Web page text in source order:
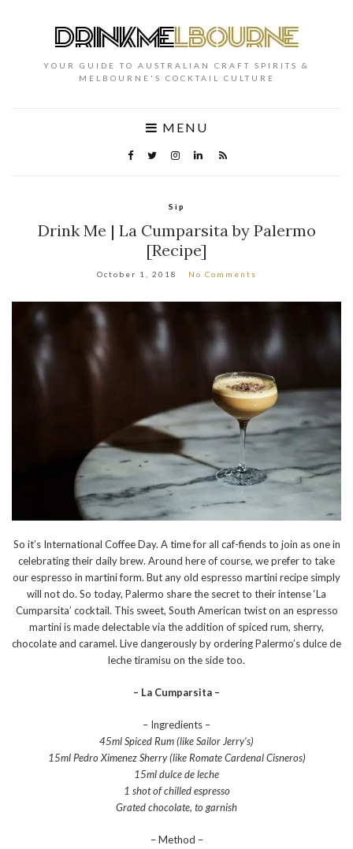
YOUR GUIDE TO AUSTRALIAN CRAFT SPIRITS &
MELBOURNE'S COCKTAIL CULTURE
MENU
Sip
Drink Me | La Cumparsita by Palermo
[Recipe]
October 1, 2018 No Comments
So it’s International Coffee Day. A time for all caf-fiends to join as one in
celebrating their daily brew. Around here of course, we prefer to take
our espresso in martini form. But any old espresso martini recipe simply
will not do. So today, Palermo share the secret to their intense ‘La
Cumparsita’ cocktail. This sweet, South American twist on an espresso
martini is made delectable via the addition of spiced rum, sherry,
chocolate and caramel. Live dangerously by ordering Palermo’s dulce de
leche tiramisu on the side too.
– La Cumparsita –
– Ingredients –
45ml Spiced Rum (like Sailor Jerry’s)
15ml Pedro Ximenez Sherry (like Romate Cardenal Cisneros)
15ml dulce de leche
1 shot of chilled espresso
Grated chocolate, to garnish
– Method –